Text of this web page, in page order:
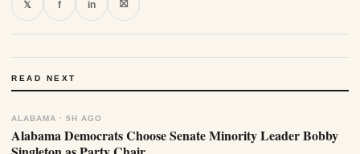
𝕏 f in ⛝
READ NEXT
ALABAMA · 5H AGO
Alabama Democrats Choose Senate Minority Leader Bobby